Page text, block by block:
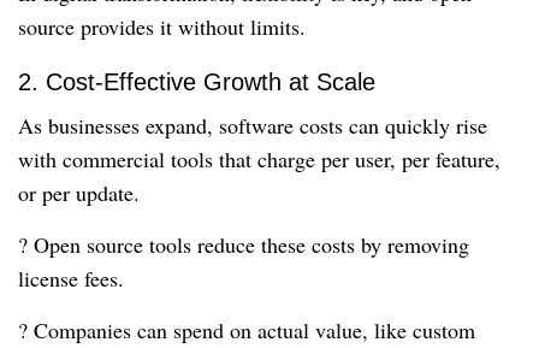
source provides it without limits.
2. Cost-Effective Growth at Scale
As businesses expand, software costs can quickly rise
with commercial tools that charge per user, per feature,
or per update.
? Open source tools reduce these costs by removing
license fees.
? Companies can spend on actual value, like custom